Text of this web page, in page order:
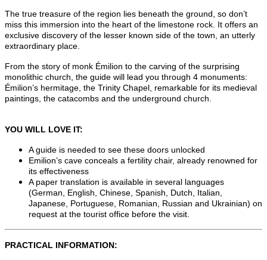
The true treasure of the region lies beneath the ground, so don’t
miss this immersion into the heart of the limestone rock. It offers an
exclusive discovery of the lesser known side of the town, an utterly
extraordinary place.
From the story of monk Émilion to the carving of the surprising
monolithic church, the guide will lead you through 4 monuments:
Émilion’s hermitage, the Trinity Chapel, remarkable for its medieval
paintings, the catacombs and the underground church.
YOU WILL LOVE IT:
A guide is needed to see these doors unlocked
Emilion’s cave conceals a fertility chair, already renowned for
its effectiveness
A paper translation is available in several languages
(German, English, Chinese, Spanish, Dutch, Italian,
Japanese, Portuguese, Romanian, Russian and Ukrainian) on
request at the tourist office before the visit.
PRACTICAL INFORMATION: